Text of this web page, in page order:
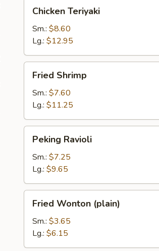
Teriyaki
Chicken Teriyaki
Sm.: $8.60
Lg.: $12.95
Shrimp
Fried Shrimp
Sm.: $7.60
Lg.: $11.25
Ravioli
Peking Ravioli
Sm.: $7.25
Lg.: $9.65
Wonton
(plain)
Fried Wonton (plain)
Sm.: $3.65
Lg.: $6.15